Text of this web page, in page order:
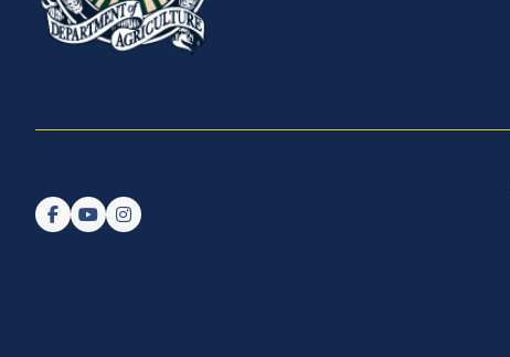
Follow us on Facebook
Watch us on YouTube
Follow us on Instagram